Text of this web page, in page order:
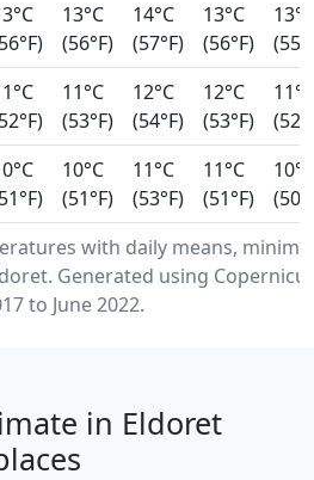
with daily means,
Generated using
to June 2022.
13°C
(56°F)
14°C
(57°F)
13°C
(56°F)
13°C
11°C
(53°F)
12°C
(54°F)
12°C
(53°F)
11°C
10°C
(51°F)
11°C
(53°F)
11°C
(51°F)
10°C
in Eldoret